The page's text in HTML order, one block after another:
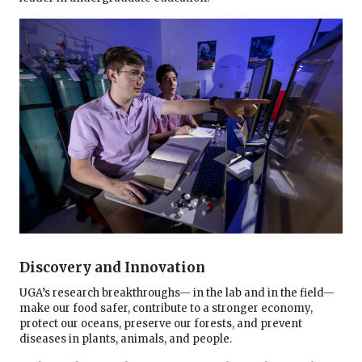
Discovery and Innovation
UGA’s research breakthroughs— in the lab and in the field—
make our food safer, contribute to a stronger economy,
protect our oceans, preserve our forests, and prevent
diseases in plants, animals, and people.